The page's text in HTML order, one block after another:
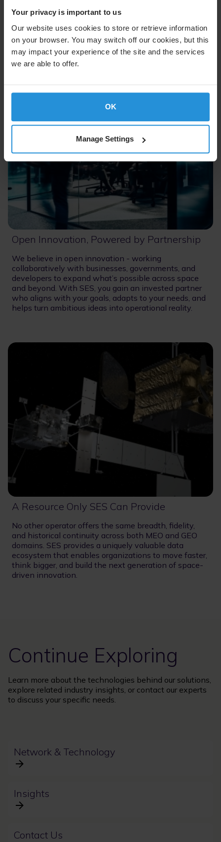
Your privacy is important to us
Our website uses cookies to store or retrieve information
on your browser. You may switch off our cookies, but this
may impact your experience of the site and the services
we are able to offer.
OK
Manage Settings
ready with solutions built to stay ahead of critical
demands.
Open Innovation, Powered by Partnership
We believe in open innovation - working
collaboratively with businesses, governments, and
developers to expand what’s possible across space
and beyond. With SES, you gain an invested partner
who aligns with your goals, adapts to your needs, and
helps turn ambitious ideas into operational reality.
A Resource Only SES Can Provide
No other operator offers the same breadth, fidelity,
and historical continuity across both MEO and GEO
domains. SES provides a uniquely valuable data
ecosystem that enables organizations to move faster,
think bigger, and build the next generation of space-
driven innovation.
Continue Exploring
Learn more about the technologies behind our solutions,
explore related industry insights, or contact our experts
to discuss your specific needs.
Network & Technology
Insights
Contact Us